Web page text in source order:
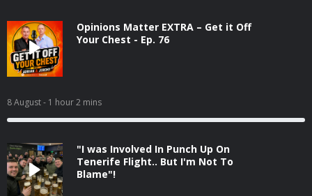
Opinions Matter EXTRA – Get it Off
Your Chest - Ep. 76
8 August- 1 hour 2 mins
"I was Involved In Punch Up On
Tenerife Flight.. But I'm Not To
Blame"!